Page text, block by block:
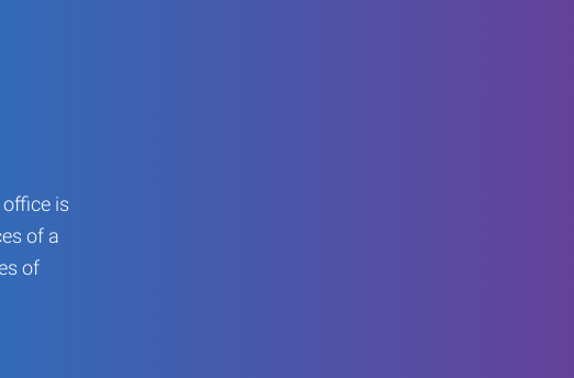
is
of a
of